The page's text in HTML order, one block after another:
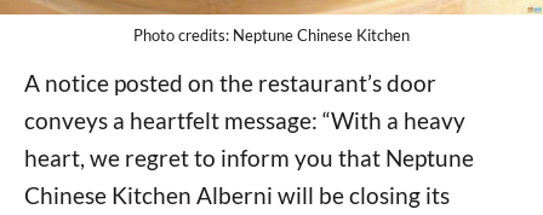
Photo credits: Neptune Chinese Kitchen
A notice posted on the restaurant’s door
conveys a heartfelt message: “With a heavy
heart, we regret to inform you that Neptune
Chinese Kitchen Alberni will be closing its